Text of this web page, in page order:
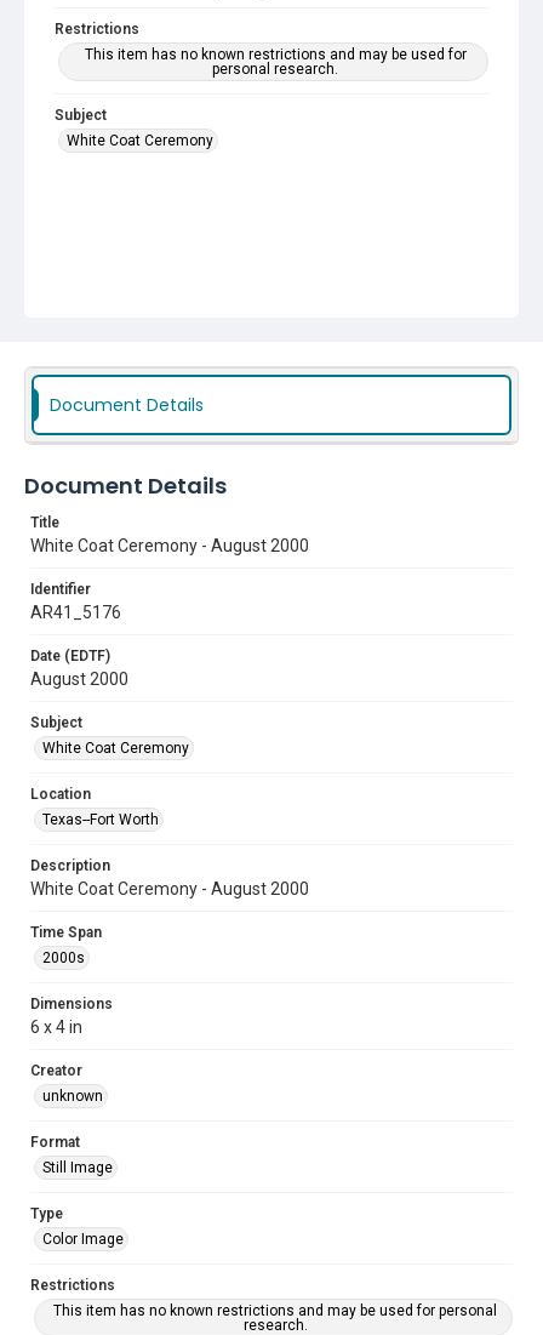
Restrictions
This item has no known restrictions and may be used for
personal research.
Subject
White Coat Ceremony
Document Details
Document Details
Title
White Coat Ceremony - August 2000
Identifier
AR41_5176
Date (EDTF)
August 2000
Subject
White Coat Ceremony
Location
Texas--Fort Worth
Description
White Coat Ceremony - August 2000
Time Span
2000s
Dimensions
6 x 4 in
Creator
unknown
Format
Still Image
Type
Color Image
Restrictions
This item has no known restrictions and may be used for personal
research.